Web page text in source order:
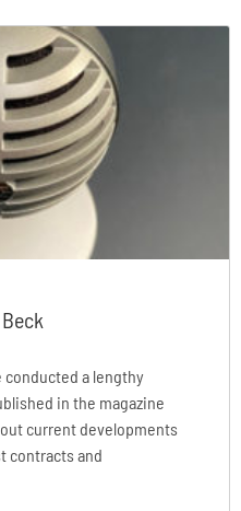
conducted a lengthy
in the magazine
current developments
contracts and